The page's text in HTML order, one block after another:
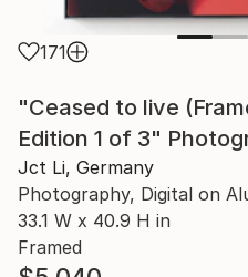
171
"Ceased to live
Edition 1 of 3"
Jct Li, Germany
Photography, Digital on
33.1 W x 40.9 H in
Framed